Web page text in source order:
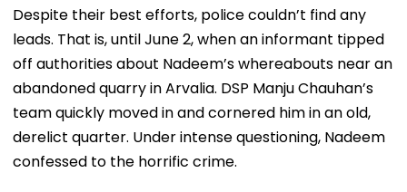
Despite their best efforts, police couldn’t find any
leads. That is, until June 2, when an informant tipped
off authorities about Nadeem’s whereabouts near an
abandoned quarry in Arvalia. DSP Manju Chauhan’s
team quickly moved in and cornered him in an old,
derelict quarter. Under intense questioning, Nadeem
confessed to the horrific crime.